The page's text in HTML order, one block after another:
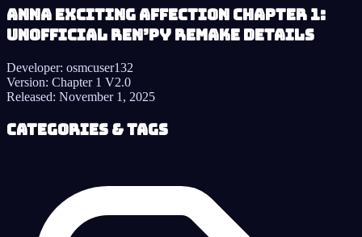
Anna Exciting Affection Chapter 1:
Unofficial Ren’py Remake details
Developer: osmcuser132
Version: Chapter 1 V2.0
Released: November 1, 2025
Categories & Tags